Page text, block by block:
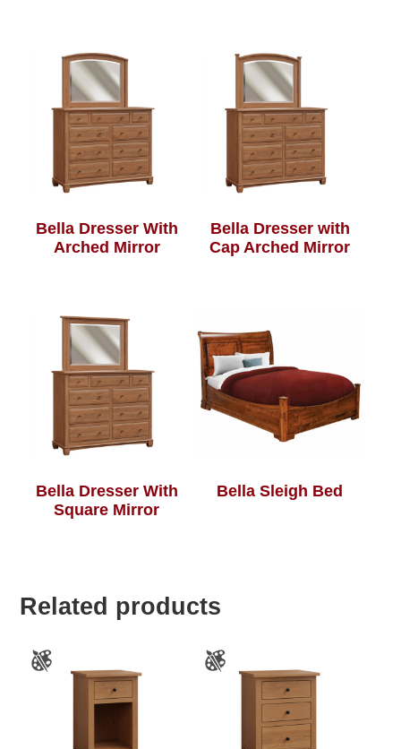
Bella Dresser With
Arched Mirror
Bella Dresser with
Cap Arched Mirror
Bella Dresser With
Square Mirror
Bella Sleigh Bed
Related products